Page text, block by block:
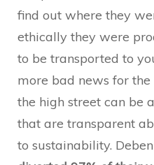
find out where they
ethically they were
to be transported to
more bad news for the
the high street can be
that are transparent
to sustainability.